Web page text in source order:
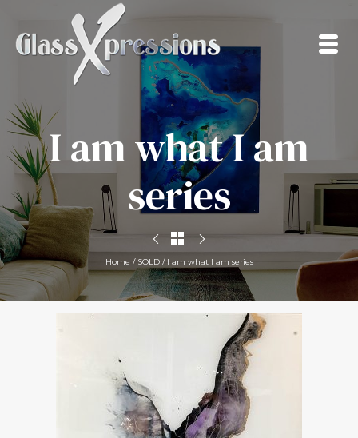
I am what I am
series
Home / SOLD / I am what I am series